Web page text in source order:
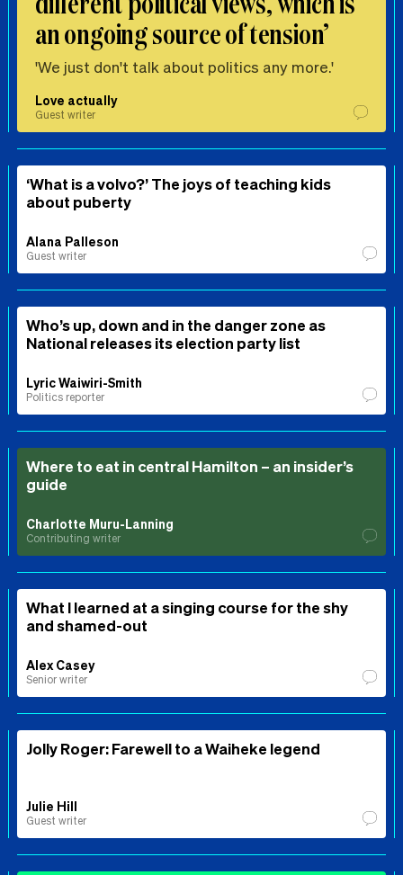
an ongoing source of tension’
'We just don't talk about politics any more.'
Love actually
Guest writer
‘What is a volvo?’ The joys of teaching kids
about puberty
Alana Palleson
Guest writer
Who’s up, down and in the danger zone as
National releases its election party list
Lyric Waiwiri-Smith
Politics reporter
Where to eat in central Hamilton – an insider’s
guide
Charlotte Muru-Lanning
Contributing writer
What I learned at a singing course for the shy
and shamed-out
Alex Casey
Senior writer
Jolly Roger: Farewell to a Waiheke legend
Julie Hill
Guest writer